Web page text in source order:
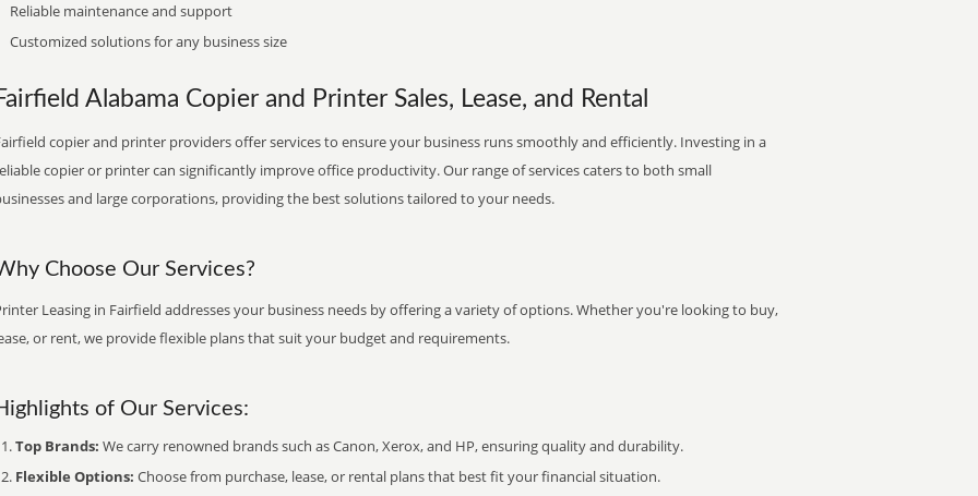
Reliable maintenance and support
Customized solutions for any business size
Alabama Copier and Printer Sales, Lease, and Rental
copier and printer providers offer services to ensure your business runs smoothly and efficiently. Investing in a
copier or printer can significantly improve office productivity. Our range of services caters to both small
and large corporations, providing the best solutions tailored to your needs.
Choose Our Services?
Leasing in Fairfield addresses your business needs by offering a variety of options. Whether you're looking to buy,
or rent, we provide flexible plans that suit your budget and requirements.
of Our Services:
Top Brands: We carry renowned brands such as Canon, Xerox, and HP, ensuring quality and durability.
Flexible Options: Choose from purchase, lease, or rental plans that best fit your financial situation.